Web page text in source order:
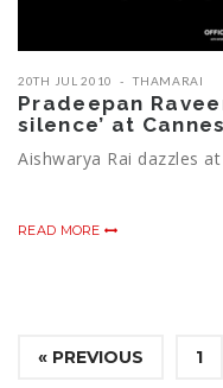
20TH JUL 2010 THAMARAI
Pradeepan
silence’ at
Aishwarya Rai dazzles at
READ MORE
« PREVIOUS 1